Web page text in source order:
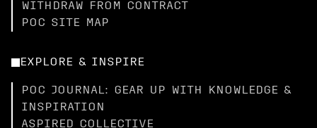
WITHDRAW FROM CONTRACT
POC SITE MAP
EXPLORE & INSPIRE
POC JOURNAL: GEAR UP WITH KNOWLEDGE &
INSPIRATION
ASPIRED COLLECTIVE